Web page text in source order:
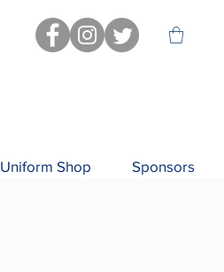
Uniform Shop Sponsors